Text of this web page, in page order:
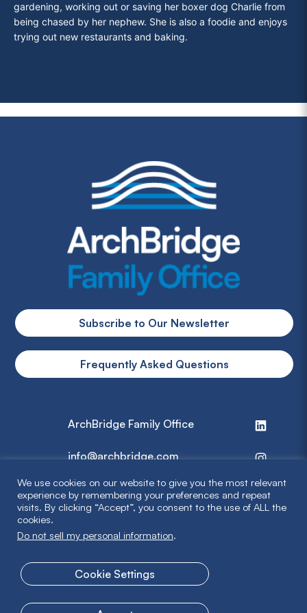
gardening, working out or saving her boxer dog Charlie from
being chased by her nephew. She is also a foodie and enjoys
trying out new restaurants and baking.
Subscribe to Our Newsletter
Frequently Asked Questions
ArchBridge Family Office
info@archbridge.com
314 727 4600
© 2026 ArchBridge Family Office. All Rights Reserved.
We use cookies on our website to give you the most relevant
experience by remembering your preferences and repeat
visits. By clicking “Accept”, you consent to the use of ALL the
cookies.
Do not sell my personal information.
Cookie Settings